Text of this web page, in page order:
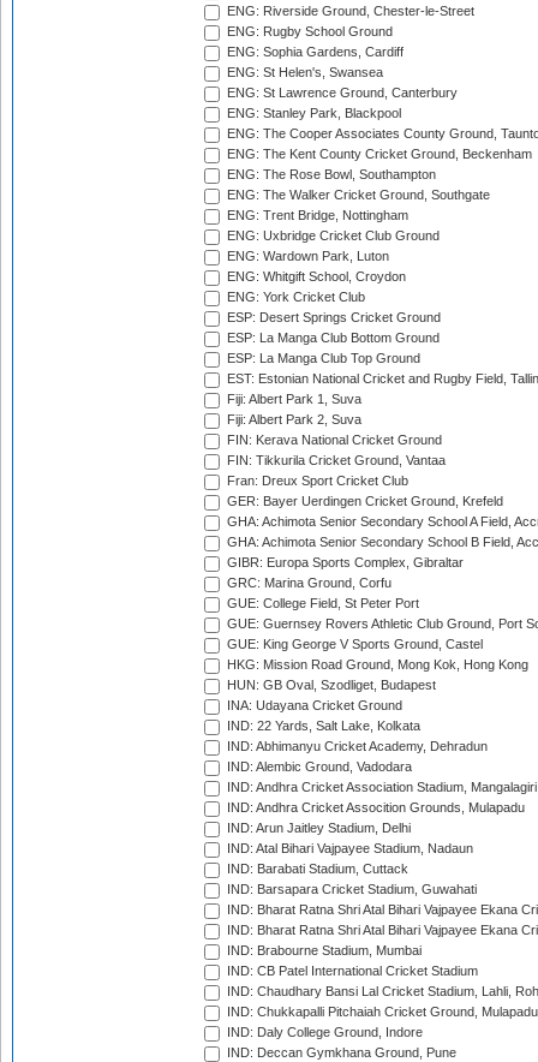
ENG: Riverside Ground, Chester-le-Street
ENG: Rugby School Ground
ENG: Sophia Gardens, Cardiff
ENG: St Helen's, Swansea
ENG: St Lawrence Ground, Canterbury
ENG: Stanley Park, Blackpool
ENG: The Cooper Associates County Ground,
ENG: The Kent County Cricket Ground, Beckenham
ENG: The Rose Bowl, Southampton
ENG: The Walker Cricket Ground, Southgate
ENG: Trent Bridge, Nottingham
ENG: Uxbridge Cricket Club Ground
ENG: Wardown Park, Luton
ENG: Whitgift School, Croydon
ENG: York Cricket Club
ESP: Desert Springs Cricket Ground
ESP: La Manga Club Bottom Ground
ESP: La Manga Club Top Ground
EST: Estonian National Cricket and Rugby Field,
Fiji: Albert Park 1, Suva
Fiji: Albert Park 2, Suva
FIN: Kerava National Cricket Ground
FIN: Tikkurila Cricket Ground, Vantaa
Fran: Dreux Sport Cricket Club
GER: Bayer Uerdingen Cricket Ground, Krefeld
GHA: Achimota Senior Secondary School A Field,
GHA: Achimota Senior Secondary School B Field,
GIBR: Europa Sports Complex, Gibraltar
GRC: Marina Ground, Corfu
GUE: College Field, St Peter Port
GUE: Guernsey Rovers Athletic Club Ground, Port
GUE: King George V Sports Ground, Castel
HKG: Mission Road Ground, Mong Kok, Hong Kong
HUN: GB Oval, Szodliget, Budapest
INA: Udayana Cricket Ground
IND: 22 Yards, Salt Lake, Kolkata
IND: Abhimanyu Cricket Academy, Dehradun
IND: Alembic Ground, Vadodara
IND: Andhra Cricket Association Stadium, Mangalagiri
IND: Andhra Cricket Assocition Grounds, Mulapadu
IND: Arun Jaitley Stadium, Delhi
IND: Atal Bihari Vajpayee Stadium, Nadaun
IND: Barabati Stadium, Cuttack
IND: Barsapara Cricket Stadium, Guwahati
IND: Bharat Ratna Shri Atal Bihari Vajpayee Ekana
IND: Bharat Ratna Shri Atal Bihari Vajpayee Ekana
IND: Brabourne Stadium, Mumbai
IND: CB Patel International Cricket Stadium
IND: Chaudhary Bansi Lal Cricket Stadium, Lahli,
IND: Chukkapalli Pitchaiah Cricket Ground, Mulapadu
IND: Daly College Ground, Indore
IND: Deccan Gymkhana Ground, Pune